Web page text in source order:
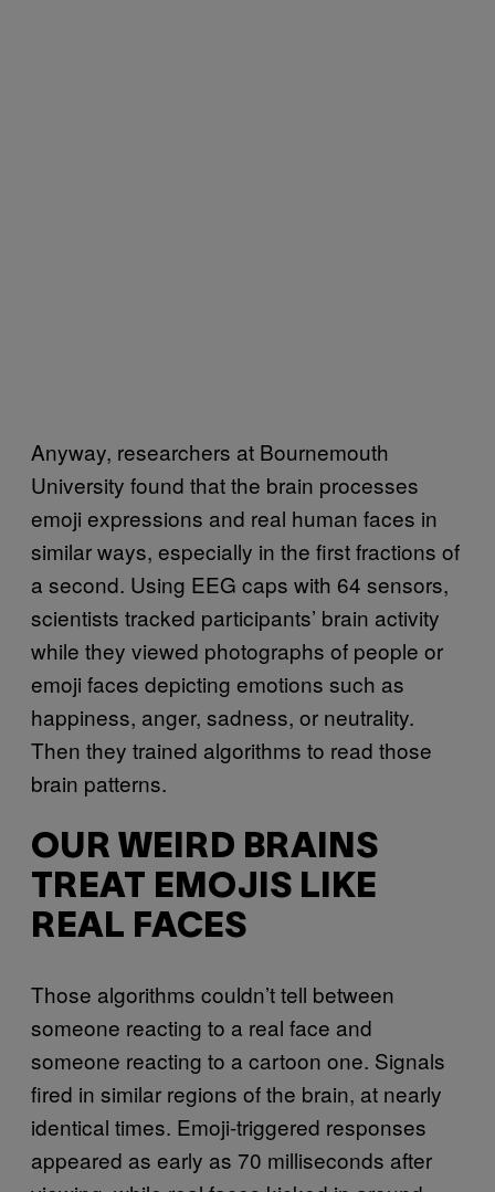
Anyway, researchers at Bournemouth
University found that the brain processes
emoji expressions and real human faces in
similar ways, especially in the first fractions of
a second. Using EEG caps with 64 sensors,
scientists tracked participants’ brain activity
while they viewed photographs of people or
emoji faces depicting emotions such as
happiness, anger, sadness, or neutrality.
Then they trained algorithms to read those
brain patterns.
OUR WEIRD BRAINS
TREAT EMOJIS LIKE
REAL FACES
Those algorithms couldn’t tell between
someone reacting to a real face and
someone reacting to a cartoon one. Signals
fired in similar regions of the brain, at nearly
identical times. Emoji-triggered responses
appeared as early as 70 milliseconds after